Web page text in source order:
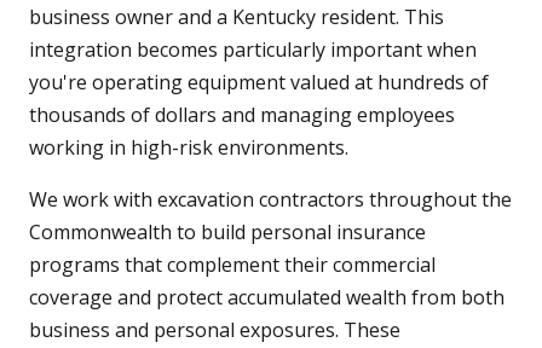
business owner and a Kentucky resident. This
integration becomes particularly important when
you're operating equipment valued at hundreds of
thousands of dollars and managing employees
working in high-risk environments.
We work with excavation contractors throughout the
Commonwealth to build personal insurance
programs that complement their commercial
coverage and protect accumulated wealth from both
business and personal exposures. These